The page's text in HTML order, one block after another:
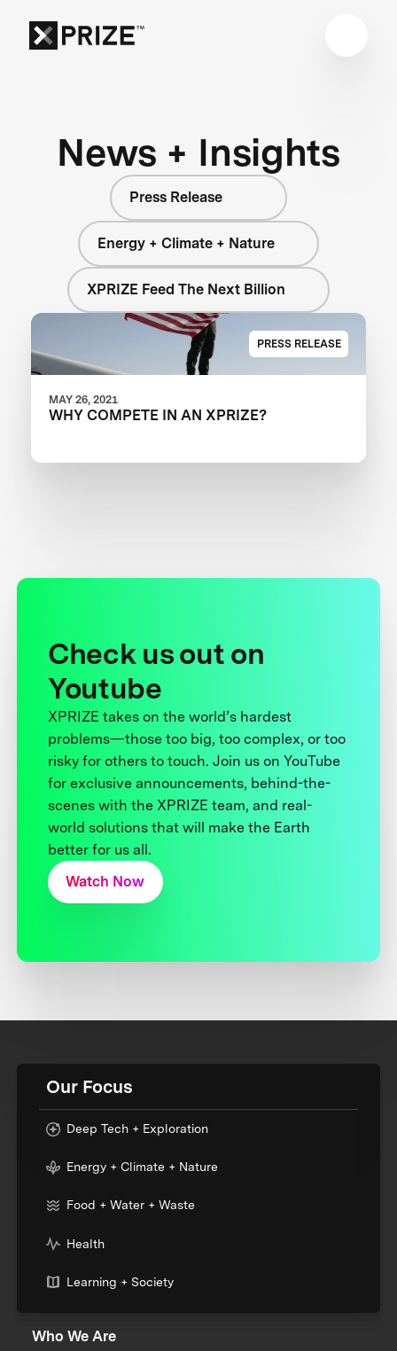
News + Insights
Press Release
Energy + Climate + Nature
XPRIZE Feed The Next Billion
PRESS RELEASE
MAY 26, 2021
WHY COMPETE IN AN XPRIZE?
Check us out on
Youtube
XPRIZE takes on the world’s hardest
problems—those too big, too complex, or too
risky for others to touch. Join us on YouTube
for exclusive announcements, behind-the-
scenes with the XPRIZE team, and real-
world solutions that will make the Earth
better for us all.
Watch Now
Our Focus
Deep Tech + Exploration
Energy + Climate + Nature
Food + Water + Waste
Health
Learning + Society
Who We Are